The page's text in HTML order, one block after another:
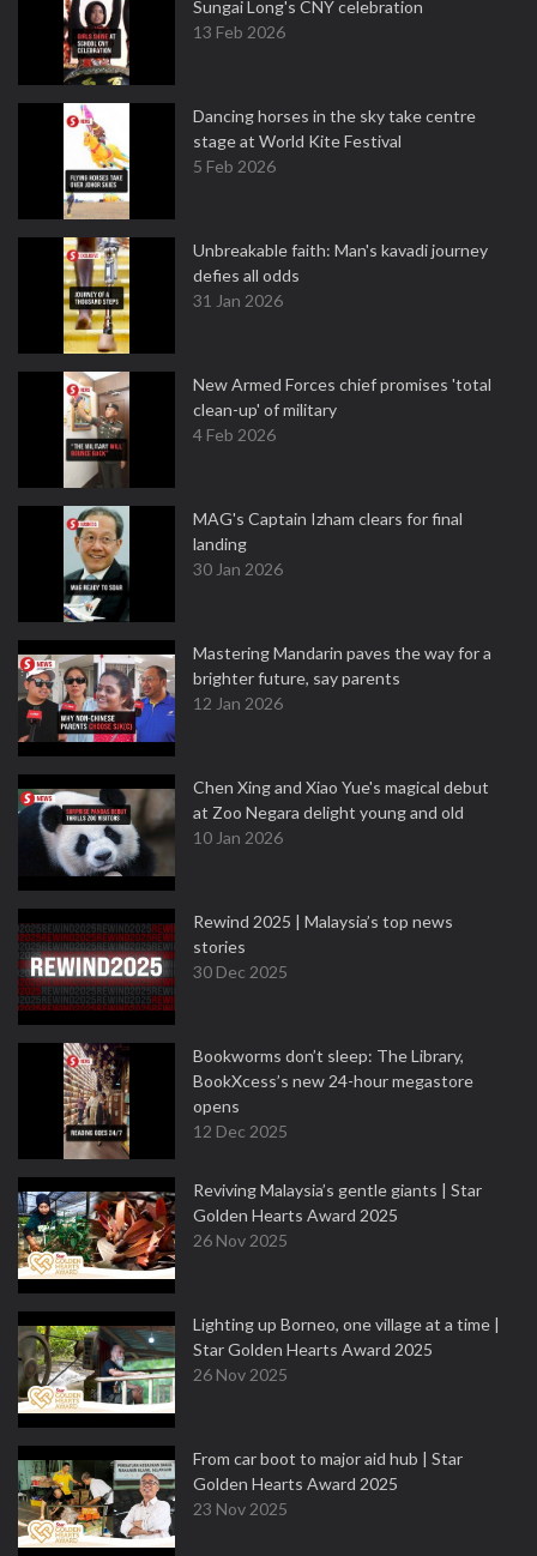
Sungai Long's CNY celebration
13 Feb 2026
Dancing horses in the sky take centre
stage at World Kite Festival
5 Feb 2026
Unbreakable faith: Man's kavadi journey
defies all odds
31 Jan 2026
New Armed Forces chief promises 'total
clean-up' of military
4 Feb 2026
MAG's Captain Izham clears for final
landing
30 Jan 2026
Mastering Mandarin paves the way for a
brighter future, say parents
12 Jan 2026
Chen Xing and Xiao Yue's magical debut
at Zoo Negara delight young and old
10 Jan 2026
Rewind 2025 | Malaysia’s top news
stories
30 Dec 2025
Bookworms don’t sleep: The Library,
BookXcess’s new 24-hour megastore
opens
12 Dec 2025
Reviving Malaysia’s gentle giants | Star
Golden Hearts Award 2025
26 Nov 2025
Lighting up Borneo, one village at a time |
Star Golden Hearts Award 2025
26 Nov 2025
From car boot to major aid hub | Star
Golden Hearts Award 2025
23 Nov 2025